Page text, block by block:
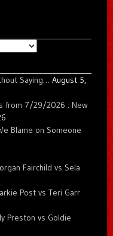
Saying… August 5,
from 7/29/2026 : New
Blame on Someone
Fairchild vs Sela
Post vs Teri Garr
Preston vs Goldie